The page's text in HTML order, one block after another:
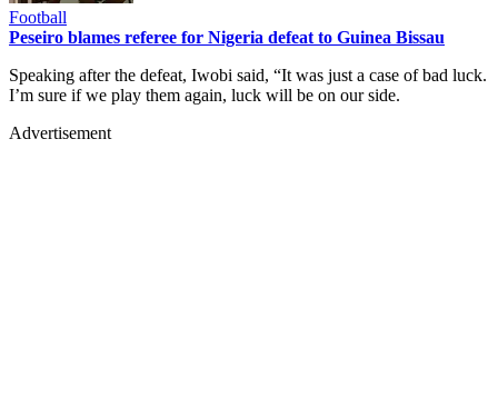
Football
Peseiro blames referee for Nigeria defeat to Guinea Bissau
Speaking after the defeat, Iwobi said, “It was just a case of bad luck.
I’m sure if we play them again, luck will be on our side.
Advertisement